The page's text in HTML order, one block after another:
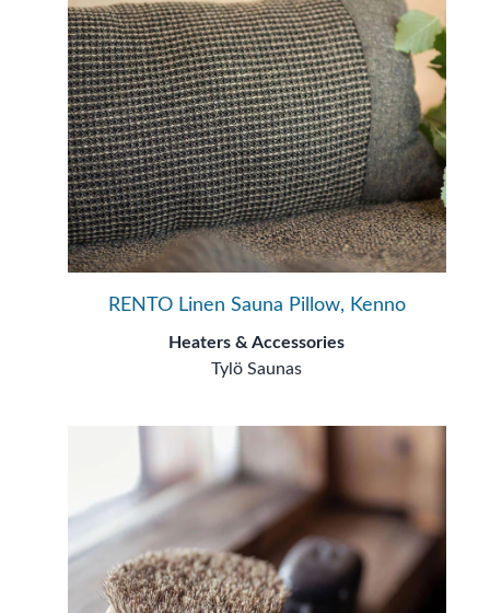
RENTO Linen Sauna Pillow, Kenno
Heaters & Accessories
Tylö Saunas